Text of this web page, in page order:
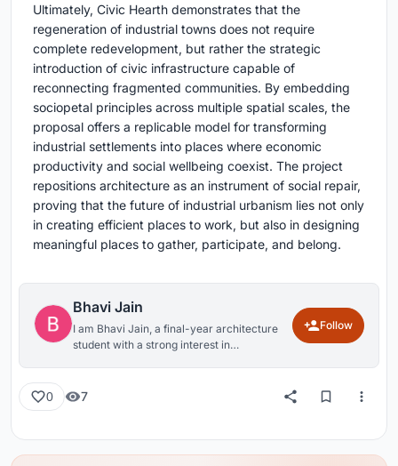
Ultimately, Civic Hearth demonstrates that the
regeneration of industrial towns does not require
complete redevelopment, but rather the strategic
introduction of civic infrastructure capable of
reconnecting fragmented communities. By embedding
sociopetal principles across multiple spatial scales, the
proposal offers a replicable model for transforming
industrial settlements into places where economic
productivity and social wellbeing coexist. The project
repositions architecture as an instrument of social repair,
proving that the future of industrial urbanism lies not only
in creating efficient places to work, but also in designing
meaningful places to gather, participate, and belong.
Bhavi Jain
I am Bhavi Jain, a final-year architecture
student with a strong interest in
approach to design is rooted in curiosity,
to create meaningful and engaging human
experiences. Through my academic
Follow
0 7